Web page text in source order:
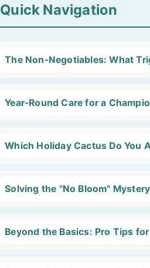
Quick Navigation
The Non-Negotiables: What
Year-Round Care for a
Which Holiday Cactus Do You
Solving the "No Bloom"
Beyond the Basics: Pro Tips